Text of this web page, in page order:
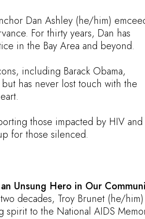
Dan Ashley (he/him)
For thirty years, Dan has
in the Bay Area and beyond.
including Barack Obama,
has never lost touch with the
those impacted by HIV and
for those silenced.
Unsung Hero in Our
decades, Troy Brunet (he/
spirit to the National AIDS